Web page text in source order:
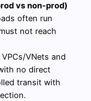
vs non‑prod)
often run
not reach
VNets and
no direct
transit with